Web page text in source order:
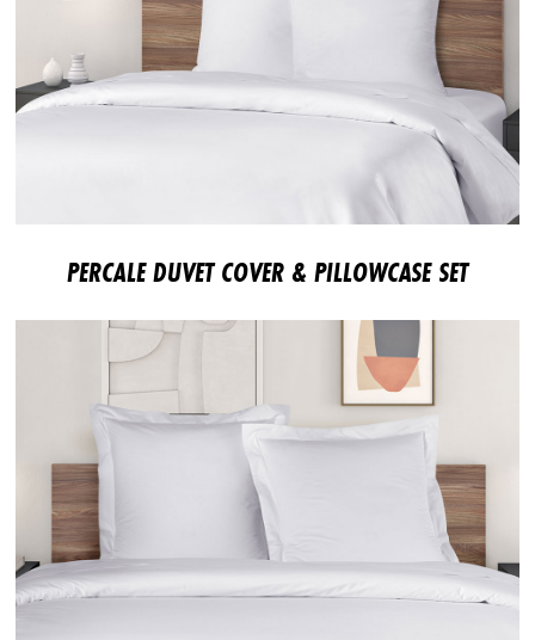
PERCALE DUVET COVER & PILLOWCASE SET